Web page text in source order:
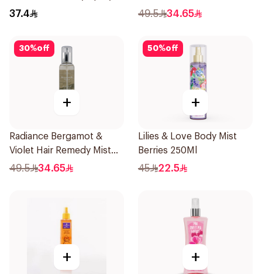
236ml
37.4 49.5 34.65
30%off
+
Radiance Bergamot &
Violet Hair Remedy Mist
150ml
49.5 34.65
50%off
+
Lilies & Love Body Mist
Berries 250Ml
45 22.5
+ +